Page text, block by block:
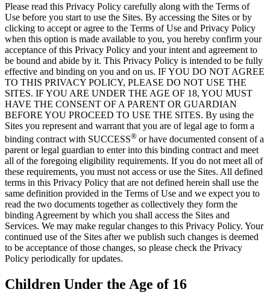
Please read this Privacy Policy carefully along with the Terms of
Use before you start to use the Sites. By accessing the Sites or by
clicking to accept or agree to the Terms of Use and Privacy Policy
when this option is made available to you, you hereby confirm your
acceptance of this Privacy Policy and your intent and agreement to
be bound and abide by it. This Privacy Policy is intended to be fully
effective and binding on you and on us. IF YOU DO NOT AGREE
TO THIS PRIVACY POLICY, PLEASE DO NOT USE THE
SITES. IF YOU ARE UNDER THE AGE OF 18, YOU MUST
HAVE THE CONSENT OF A PARENT OR GUARDIAN
BEFORE YOU PROCEED TO USE THE SITES. By using the
Sites you represent and warrant that you are of legal age to form a
binding contract with SUCCESS® or have documented consent of a
parent or legal guardian to enter into this binding contract and meet
all of the foregoing eligibility requirements. If you do not meet all of
these requirements, you must not access or use the Sites. All defined
terms in this Privacy Policy that are not defined herein shall use the
same definition provided in the Terms of Use and we expect you to
read the two documents together as collectively they form the
binding Agreement by which you shall access the Sites and
Services. We may make regular changes to this Privacy Policy. Your
continued use of the Sites after we publish such changes is deemed
to be acceptance of those changes, so please check the Privacy
Policy periodically for updates.
Children Under the Age of 16